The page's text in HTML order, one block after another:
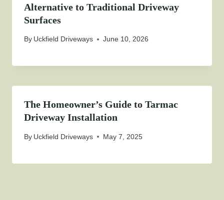
Alternative to Traditional Driveway
Surfaces
By Uckfield Driveways June 10, 2026
The Homeowner’s Guide to Tarmac
Driveway Installation
By Uckfield Driveways May 7, 2025